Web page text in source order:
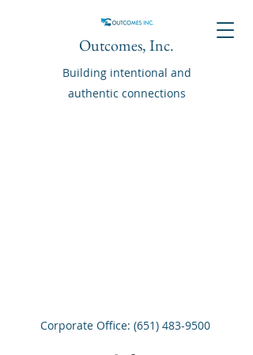
Outcomes, Inc.
Building intentional and
authentic connections
Corporate Office: (651) 483-9500